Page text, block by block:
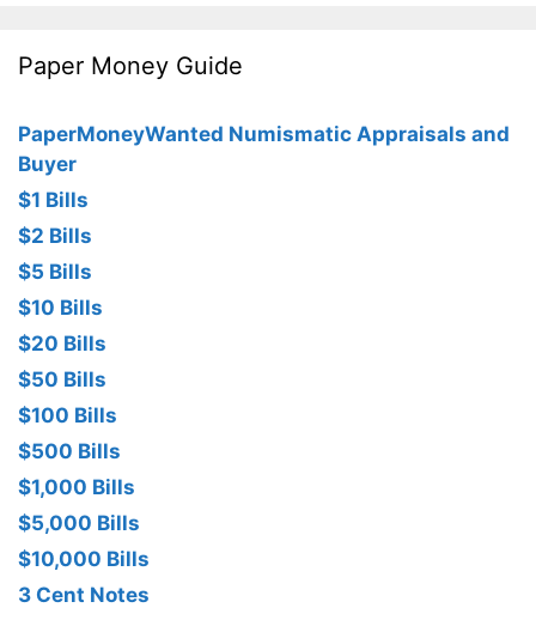
Paper Money Guide
PaperMoneyWanted Numismatic Appraisals and
Buyer
$1 Bills
$2 Bills
$5 Bills
$10 Bills
$20 Bills
$50 Bills
$100 Bills
$500 Bills
$1,000 Bills
$5,000 Bills
$10,000 Bills
3 Cent Notes